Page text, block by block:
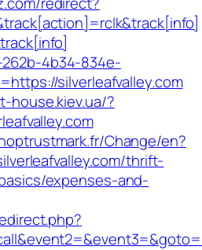
4b34-834e-
silverleafvalley.com
house.kiev.ua/?
Change/en?
thrift-
expenses-and-